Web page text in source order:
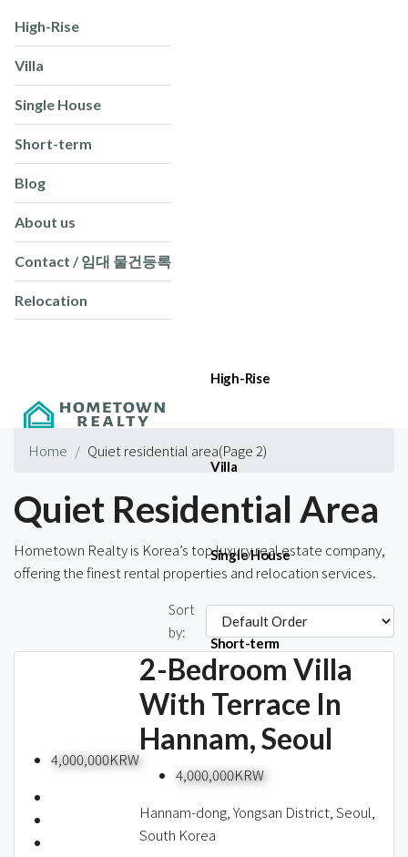
High-Rise
Villa
Single House
Short-term
Blog
About us
Contact / 임대 물건등록
Relocation
High-Rise
Villa
Single House
Short-term
Blog
About us
Home Quiet residential area(Page 2)
Quiet Residential Area
Hometown Realty is Korea’s top luxury real estate company,
offering the finest rental properties and relocation services.
Sort
by:
4,000,000KRW
2-Bedroom Villa
With Terrace In
Hannam, Seoul
4,000,000KRW
Hannam-dong, Yongsan District, Seoul,
South Korea